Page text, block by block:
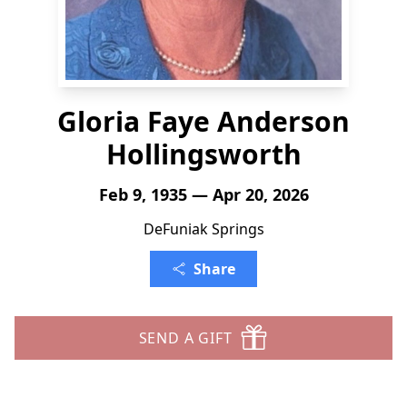
Gloria Faye Anderson
Hollingsworth
Feb 9, 1935 — Apr 20, 2026
DeFuniak Springs
Share
SEND A GIFT